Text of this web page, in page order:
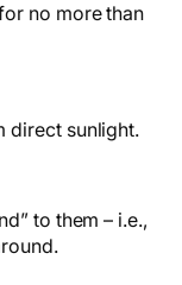
no more than
direct sunlight.
to them – i.e.,